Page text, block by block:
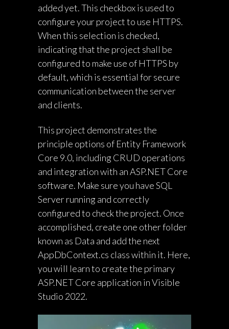
added yet. This checkbox is used to
configure your project to use HTTPS.
When this selection is checked,
indicating that the project shall be
configured to make use of HTTPS by
default, which is essential for secure
communication between the server
and clients.
This project demonstrates the
principle options of Entity Framework
Core 9.0, including CRUD operations
and integration with an ASP.NET Core
software. Make sure you have SQL
Server running and correctly
configured to check the project. Once
accomplished, create one other folder
known as Data and add the next
AppDbContext.cs class within it. Here,
you will learn to create the primary
ASP.NET Core application in Visible
Studio 2022.